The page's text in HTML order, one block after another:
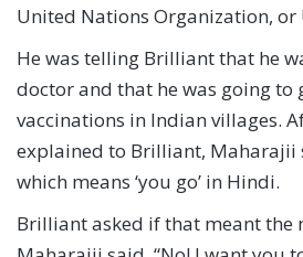
United Nations Organization, or
He was telling Brilliant that he
doctor and that he was going to
vaccinations in Indian villages.
explained to Brilliant, Maharajii
which means ‘you go’ in Hindi.
Brilliant asked if that meant the